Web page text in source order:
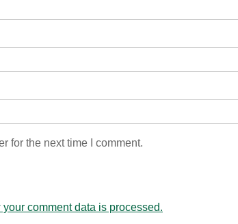
for the next time I comment.
your comment data is processed.